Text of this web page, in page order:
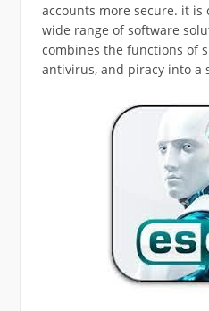
accounts more secure. it
wide range of software
combines the functions of
antivirus, and piracy into a